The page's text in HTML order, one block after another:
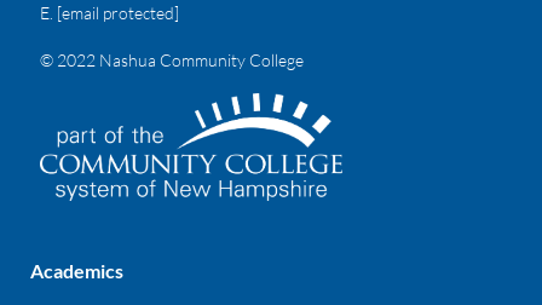
E. [email protected]
© 2022 Nashua Community College
Academics